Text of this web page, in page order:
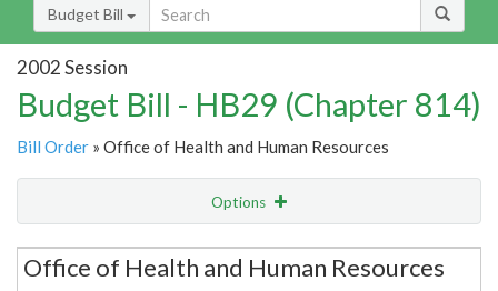
Budget Bill
2002 Session
Budget Bill - HB29 (Chapter 814)
Bill Order » Office of Health and Human Resources
Options
Secretariat
Office of Health and Human Resources